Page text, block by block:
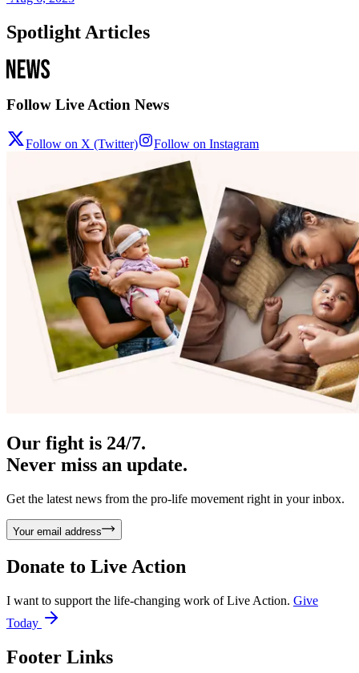
Spotlight Articles
Follow Live Action News
Follow on X (Twitter) Follow on Instagram
Our fight is 24/7.
Never miss an update.
Get the latest news from the pro-life movement right in your inbox.
Your email address
Donate to Live Action
I want to support the life-changing work of Live Action. Give
Today
Footer Links